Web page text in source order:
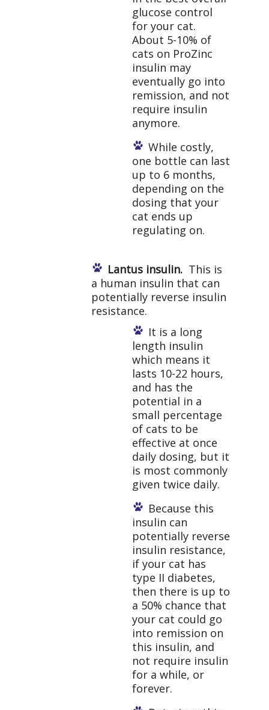
glucose control
for your cat.
About 5-10% of
cats on ProZinc
insulin may
eventually go into
remission, and not
require insulin
anymore.
While costly,
one bottle can last
up to 6 months,
depending on the
dosing that your
cat ends up
regulating on.
Lantus insulin. This is
a human insulin that can
potentially reverse insulin
resistance.
It is a long
length insulin
which means it
lasts 10-22 hours,
and has the
potential in a
small percentage
of cats to be
effective at once
daily dosing, but it
is most commonly
given twice daily.
Because this
insulin can
potentially reverse
insulin resistance,
if your cat has
type II diabetes,
then there is up to
a 50% chance that
your cat could go
into remission on
this insulin, and
not require insulin
for a while, or
forever.